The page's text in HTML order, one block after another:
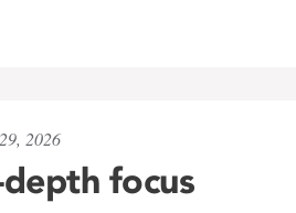
2026
depth focus